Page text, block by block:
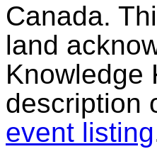
Canada.
land
Knowledge
description
event listing